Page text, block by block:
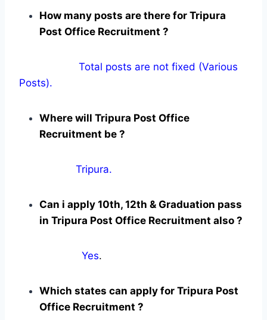
How many posts are there for Tripura
Post Office Recruitment ?
Total posts are not fixed (Various
Posts).
Where will Tripura Post Office
Recruitment be ?
Tripura.
Can i apply 10th, 12th & Graduation pass
in Tripura Post Office Recruitment also ?
Yes.
Which states can apply for Tripura Post
Office Recruitment ?